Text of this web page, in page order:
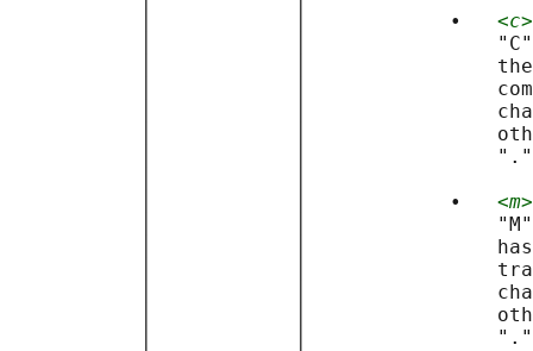
           │            │            •
<c>
│            │
│            │
│            │
│            │
│            │
│            │
           │            │            •
<m>
│            │
│            │
│            │
│            │
│            │
│            │